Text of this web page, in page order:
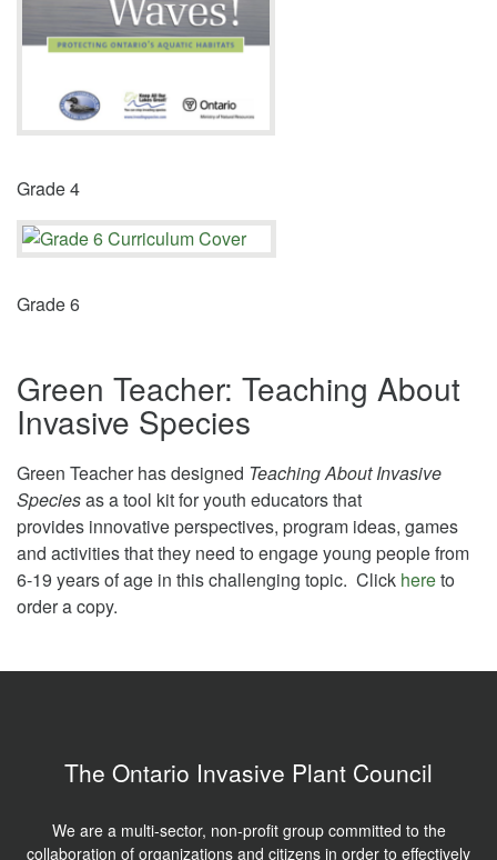
Grade 4
Grade 6
Green Teacher: Teaching About
Invasive Species
Green Teacher has designed Teaching About Invasive
Speciesas a tool kit for youth educators that
provides innovative perspectives, program ideas, games
and activities that they need to engage young people from
6-19 years of age in this challenging topic. Click hereto
order a copy.
The Ontario Invasive Plant Council
We are a multi-sector, non-profit group committed to the
collaboration of organizations and citizens in order to effectively